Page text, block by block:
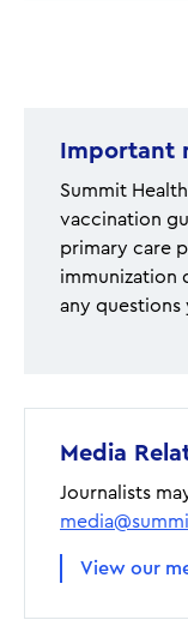
Important
Summit
vaccination
primary care
immunization
any questions
Media
Journalists
View our